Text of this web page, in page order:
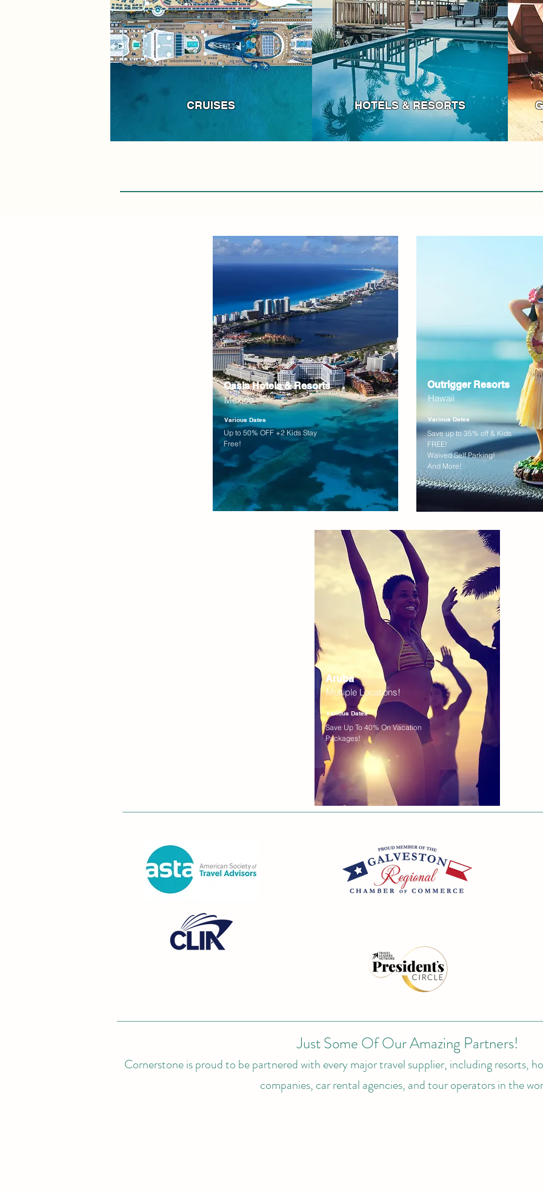
CRUISES HOTELS & RESORTS
Oasis Hotels & Resorts
Mexico
Various Dates
Up to 50% OFF +2 Kids Stay
Free!
Outrigger Resorts
Hawaii
Various Dates
Save up to 35% off & Kids
FREE!
Waived Self Parking!
And More!
Aruba
Multiple Locations!
Various Dates
Save Up To 40% On Vacation
Packages!
Just Some Of Our Amazing Partners!
Cornerstone is proud to be partnered with every major travel supplier, including resorts,
companies, car rental agencies, and tour operators in the